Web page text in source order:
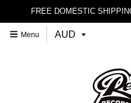
FREE DOMESTIC
Menu